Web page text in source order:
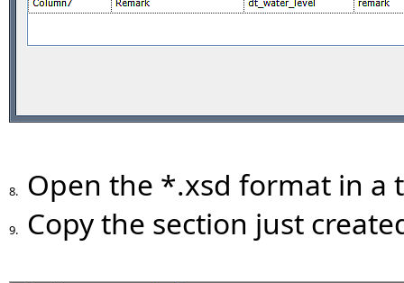
8. Open the *.xsd format in a
9. Copy the section just